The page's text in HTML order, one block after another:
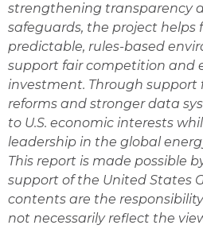
strengthening transparency
safeguards, the project helps
predictable, rules-based
support fair competition and
investment. Through
reforms and stronger data
to U.S. economic interests
leadership in the global
This report is made possible
support of the United States
contents are the
not necessarily reflect the